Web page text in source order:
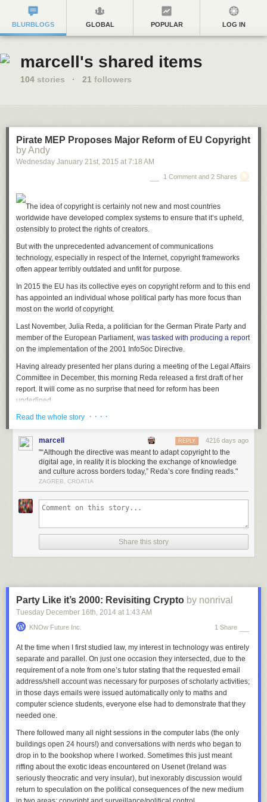
BLURBLOGS GLOBAL POPULAR LOG IN
marcell's shared items
104 stories · 21 followers
Pirate MEP Proposes Major Reform of EU Copyright
by Andy
Wednesday January 21st, 2015 at 7:18 AM
1 Comment and 2 Shares
The idea of copyright is certainly not new and most countries
worldwide have developed complex systems to ensure that it’s upheld,
ostensibly to protect the rights of creators.
But with the unprecedented advancement of communications
technology, especially in respect of the Internet, copyright frameworks
often appear terribly outdated and unfit for purpose.
In 2015 the EU has its collective eyes on copyright reform and to this end
has appointed an individual whose political party has more focus than
most on the world of copyright.
Last November, Julia Reda, a politician for the German Pirate Party and
member of the European Parliament, was tasked with producing a report
on the implementation of the 2001 InfoSoc Directive.
Having already presented her plans during a meeting of the Legal Affairs
Committee in December, this morning Reda released a first draft of her
report. It will come as no surprise that need for reform has been
underlined.
“Although the directive was meant to adapt copyright to the digital age, in
reality it is blocking the exchange of knowledge and culture across
borders today,” Reda’s core finding reads.
The report draws on responses to apublic consultationand lays out a
reform agenda for the overhaul of EU copyright. It finds that the EU would
benefit from a copyright mechanism that not only protects past works, but
also encourages future creation and the unlocking of a pan-European
cultural market.
“The EU copyright directive was written in 2001, in a time
before YouTube or Facebook. Although it was meant to adapt copyright
to the digital age, in reality it is blocking the exchange of knowledge and
rights and makes it easier to offer innovative online services in the entire
European Union.”
The draft ( pdf ) acknowledges the need for artistic works to be protected
performers “in relation to other rightholders and intermediaries.”
The document recommends that public sector information should be
exempt from copyright protection and calls on the Commission to
safeguard public domain works while recognizing rightsholders’ freedom
to “voluntarily relinquish their rights and dedicate their works to the
public domain.”
Commission to harmonize the term to a duration that does not exceed
the current international standards set out in theBerne Convention.
On Internet hyperlinking the report requests that citizens are allowed to
freely link from one resource to another and calls on the EU legislator “to
clarify that reference to works by means of a hyperlink is not subject to
exclusive rights, as it is does not consist in a communication to a new
Read the whole story · · · ·
marcell 4216 days ago
REPLY
"“Although the directive was meant to adapt copyright to the
digital age, in reality it is blocking the exchange of knowledge
and culture across borders today,” Reda’s core finding reads."
ZAGREB, CROATIA
Share this story
Party Like it’s 2000: Revisiting Crypto by nonrival
Tuesday December 16th, 2014 at 1:43 AM
KNOw Future Inc. 1 Share
At the time when I first studied law, my interest in technology was entirely
separate and parallel. On just one occasion they intersected, due to the
requirement of a note from one’s tutor stating that the requested email
address/shell account was necessary for purposes of scholarly activities;
in those days emails were issued automatically only to maths and
computer science students, everyone else had to demonstrate that they
needed one.
There followed many all night sessions in the computer labs (the only
buildings open 24 hours!) and conversations with nerds who began to
drop in to the bookshop where I worked. Sometimes this just meant
riffing about the exotic ideas encountered on Usenet (Ireland was
seriously theocratic and very insular), but inexorably discussion would
return to speculation on the political consequences of the new medium